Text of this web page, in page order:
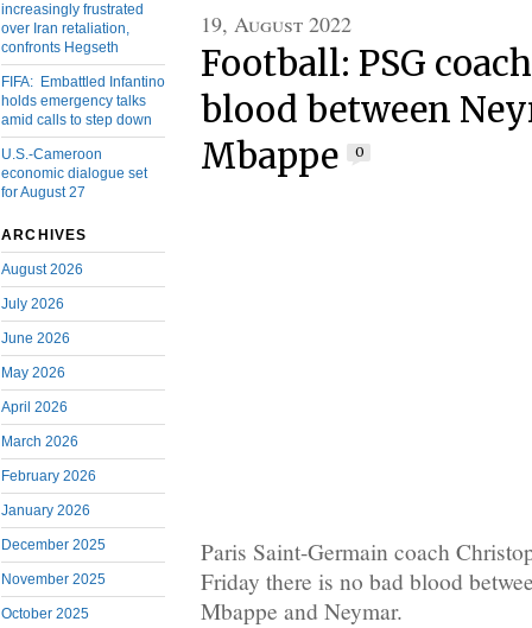
increasingly frustrated
over Iran retaliation,
confronts Hegseth
FIFA: Embattled Infantino
holds emergency talks
amid calls to step down
U.S.-Cameroon
economic dialogue set
for August 27
ARCHIVES
August 2026
July 2026
June 2026
May 2026
April 2026
March 2026
February 2026
January 2026
December 2025
November 2025
October 2025
19, August 2022
Football: PSG
blood between
Mbappe
0
Paris Saint-Germain coach
Friday there is no bad blood
Mbappe and Neymar.